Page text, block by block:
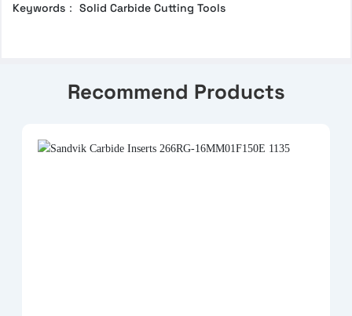
Keywords： Solid Carbide Cutting Tools
Recommend Products